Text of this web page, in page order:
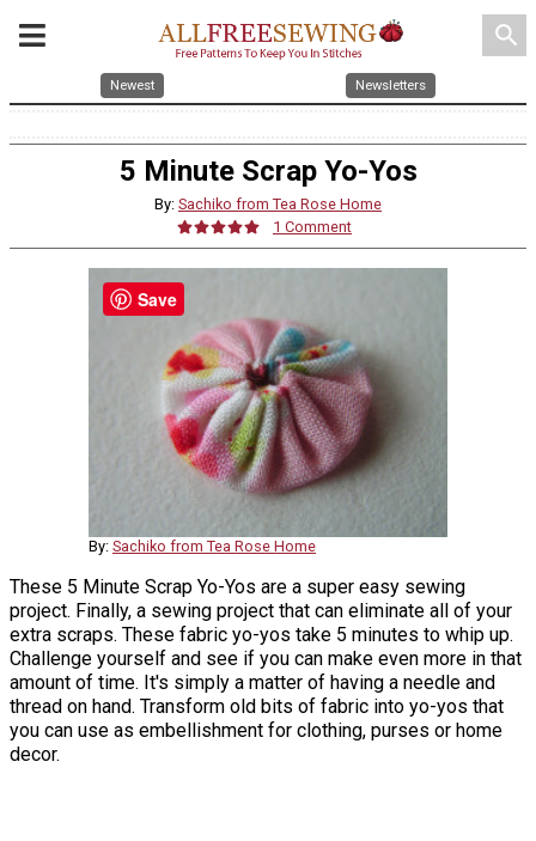
search
Newest Newsletters
5 Minute Scrap Yo-Yos
By: Sachiko from Tea Rose Home
1 Comment
By: Sachiko from Tea Rose Home
These 5 Minute Scrap Yo-Yos are a super easy sewing
project. Finally, a sewing project that can eliminate all of your
extra scraps. These fabric yo-yos take 5 minutes to whip up.
Challenge yourself and see if you can make even more in that
amount of time. It's simply a matter of having a needle and
thread on hand. Transform old bits of fabric into yo-yos that
you can use as embellishment for clothing, purses or home
decor.
Save